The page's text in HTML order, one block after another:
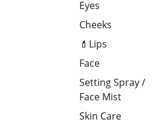
Eyes
Cheeks
💄Lips
Face
Setting Spray /
Face Mist
Skin Care